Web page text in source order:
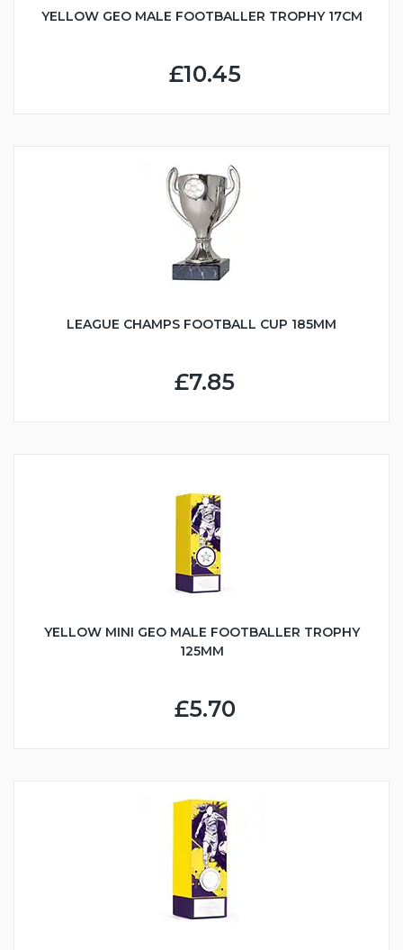
YELLOW GEO MALE FOOTBALLER TROPHY 17CM
£10.45
LEAGUE CHAMPS FOOTBALL CUP 185MM
£7.85
YELLOW MINI GEO MALE FOOTBALLER TROPHY
125MM
£5.70